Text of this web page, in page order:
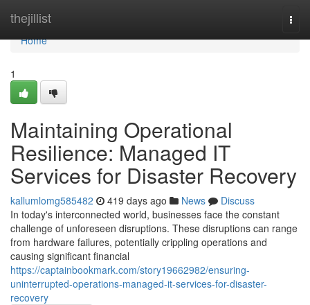
thejillist
Home
Home
1
Maintaining Operational
Resilience: Managed IT
Services for Disaster Recovery
kallumlomg585482 419 days ago News
Discuss
In today's interconnected world, businesses face the constant
challenge of unforeseen disruptions. These disruptions can range
from hardware failures, potentially crippling operations and
causing significant financial
https://captainbookmark.com/story19662982/ensuring-
uninterrupted-operations-managed-it-services-for-disaster-
recovery